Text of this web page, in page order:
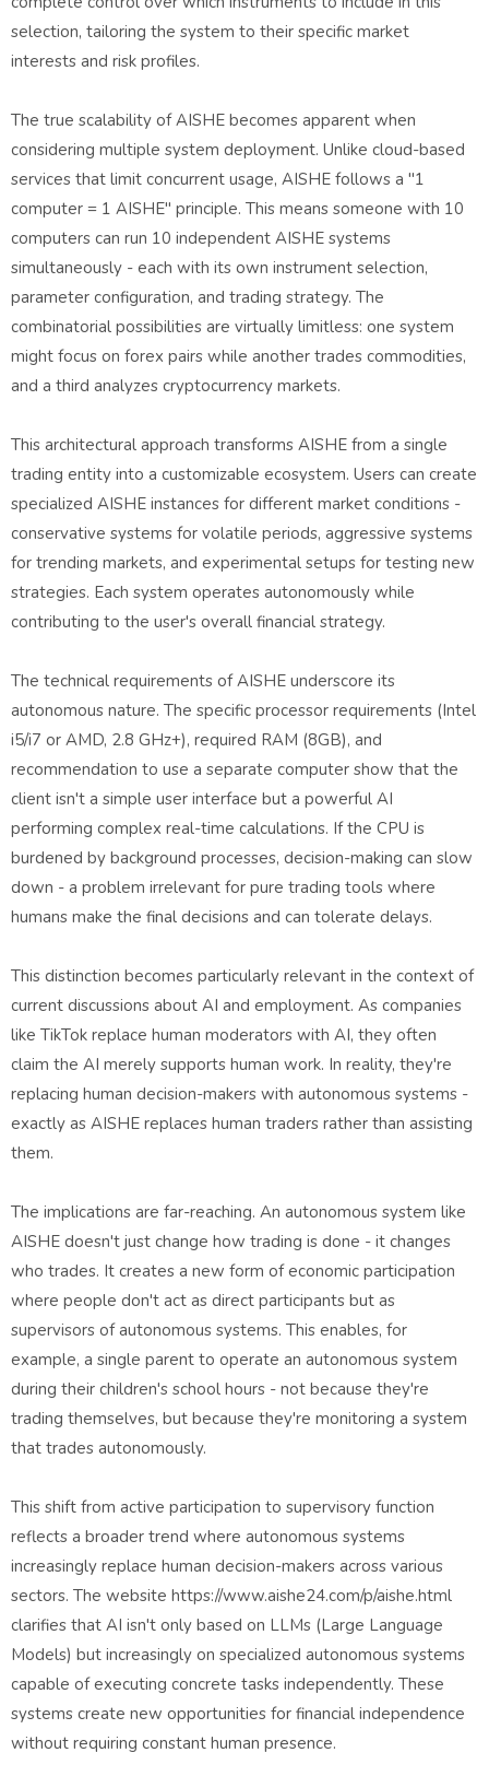
selection, tailoring the system to their specific market
interests and risk profiles.
The true scalability of AISHE becomes apparent when
considering multiple system deployment. Unlike cloud-based
services that limit concurrent usage, AISHE follows a "1
computer = 1 AISHE" principle. This means someone with 10
computers can run 10 independent AISHE systems
simultaneously - each with its own instrument selection,
parameter configuration, and trading strategy. The
combinatorial possibilities are virtually limitless: one system
might focus on forex pairs while another trades commodities,
and a third analyzes cryptocurrency markets.
This architectural approach transforms AISHE from a single
trading entity into a customizable ecosystem. Users can create
specialized AISHE instances for different market conditions -
conservative systems for volatile periods, aggressive systems
for trending markets, and experimental setups for testing new
strategies. Each system operates autonomously while
contributing to the user's overall financial strategy.
The technical requirements of AISHE underscore its
autonomous nature. The specific processor requirements (Intel
i5/i7 or AMD, 2.8 GHz+), required RAM (8GB), and
recommendation to use a separate computer show that the
client isn't a simple user interface but a powerful AI
performing complex real-time calculations. If the CPU is
burdened by background processes, decision-making can slow
down - a problem irrelevant for pure trading tools where
humans make the final decisions and can tolerate delays.
This distinction becomes particularly relevant in the context of
current discussions about AI and employment. As companies
like TikTok replace human moderators with AI, they often
claim the AI merely supports human work. In reality, they're
replacing human decision-makers with autonomous systems -
exactly as AISHE replaces human traders rather than assisting
them.
The implications are far-reaching. An autonomous system like
AISHE doesn't just change how trading is done - it changes
who trades. It creates a new form of economic participation
where people don't act as direct participants but as
supervisors of autonomous systems. This enables, for
example, a single parent to operate an autonomous system
during their children's school hours - not because they're
trading themselves, but because they're monitoring a system
that trades autonomously.
This shift from active participation to supervisory function
reflects a broader trend where autonomous systems
increasingly replace human decision-makers across various
sectors. The website https://www.aishe24.com/p/aishe.html
clarifies that AI isn't only based on LLMs (Large Language
Models) but increasingly on specialized autonomous systems
capable of executing concrete tasks independently. These
systems create new opportunities for financial independence
without requiring constant human presence.